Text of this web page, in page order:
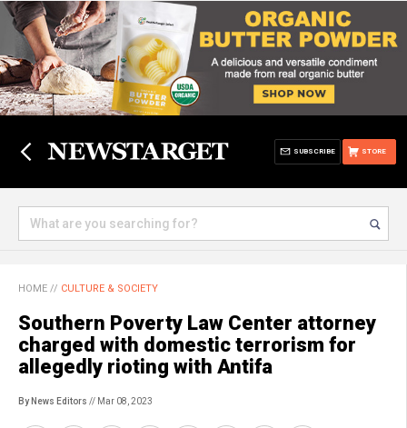
STORE
SUBSCRIBE
HOME // CULTURE & SOCIETY
Southern Poverty Law Center attorney
charged with domestic terrorism for
allegedly rioting with Antifa
By News Editors // Mar 08, 2023